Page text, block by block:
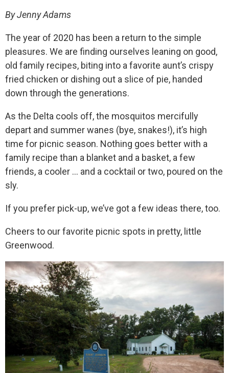
By Jenny Adams
The year of 2020 has been a return to the simple
pleasures. We are finding ourselves leaning on good,
old family recipes, biting into a favorite aunt’s crispy
fried chicken or dishing out a slice of pie, handed
down through the generations.
As the Delta cools off, the mosquitos mercifully
depart and summer wanes (bye, snakes!), it’s high
time for picnic season. Nothing goes better with a
family recipe than a blanket and a basket, a few
friends, a cooler … and a cocktail or two, poured on the
sly.
If you prefer pick-up, we’ve got a few ideas there, too.
Cheers to our favorite picnic spots in pretty, little
Greenwood.